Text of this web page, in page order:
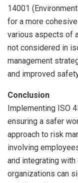
14001
for a more
various aspects of
not considered in
management
and improved
Conclusion
Implementing ISO
ensuring a safer
approach to risk
involving
and integrating
organizations can